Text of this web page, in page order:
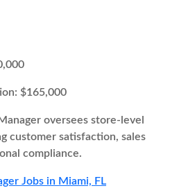
$165,000
oversees store-level
customer satisfaction, sales
compliance.
Jobs in Miami, FL